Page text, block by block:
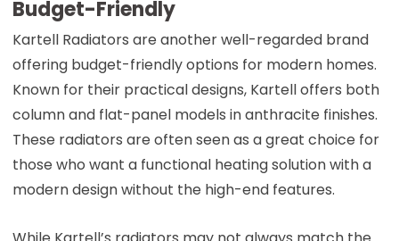
Budget-Friendly
Kartell Radiators are another well-regarded brand
offering budget-friendly options for modern homes.
Known for their practical designs, Kartell offers both
column and flat-panel models in anthracite finishes.
These radiators are often seen as a great choice for
those who want a functional heating solution with a
modern design without the high-end features.